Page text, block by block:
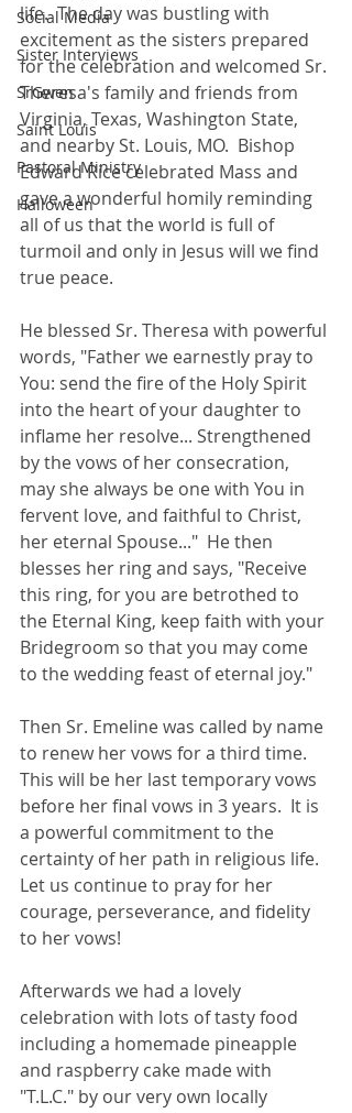
Social Media
Sister Interviews
SrGwen
Saint Louis
Pastoral Ministry
Halloween
life.  The day was bustling with
excitement as the sisters prepared
for the celebration and welcomed Sr.
Theresa's family and friends from
Virginia, Texas, Washington State,
and nearby St. Louis, MO.  Bishop
Edward Rice celebrated Mass and
gave a wonderful homily reminding
all of us that the world is full of
turmoil and only in Jesus will we find
true peace.
He blessed Sr. Theresa with powerful
words, "Father we earnestly pray to
You: send the fire of the Holy Spirit
into the heart of your daughter to
inflame her resolve... Strengthened
by the vows of her consecration,
may she always be one with You in
fervent love, and faithful to Christ,
her eternal Spouse..."  He then
blesses her ring and says, "Receive
this ring, for you are betrothed to
the Eternal King, keep faith with your
Bridegroom so that you may come
to the wedding feast of eternal joy."
Then Sr. Emeline was called by name
to renew her vows for a third time.
This will be her last temporary vows
before her final vows in 3 years.  It is
a powerful commitment to the
certainty of her path in religious life.
Let us continue to pray for her
courage, perseverance, and fidelity
to her vows!
Afterwards we had a lovely
celebration with lots of tasty food
including a homemade pineapple
and raspberry cake made with
"T.L.C." by our very own locally